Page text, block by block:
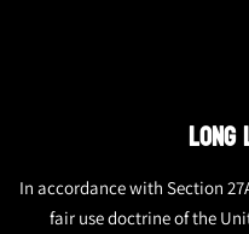
In accordance with Section
fair use doctrine of the